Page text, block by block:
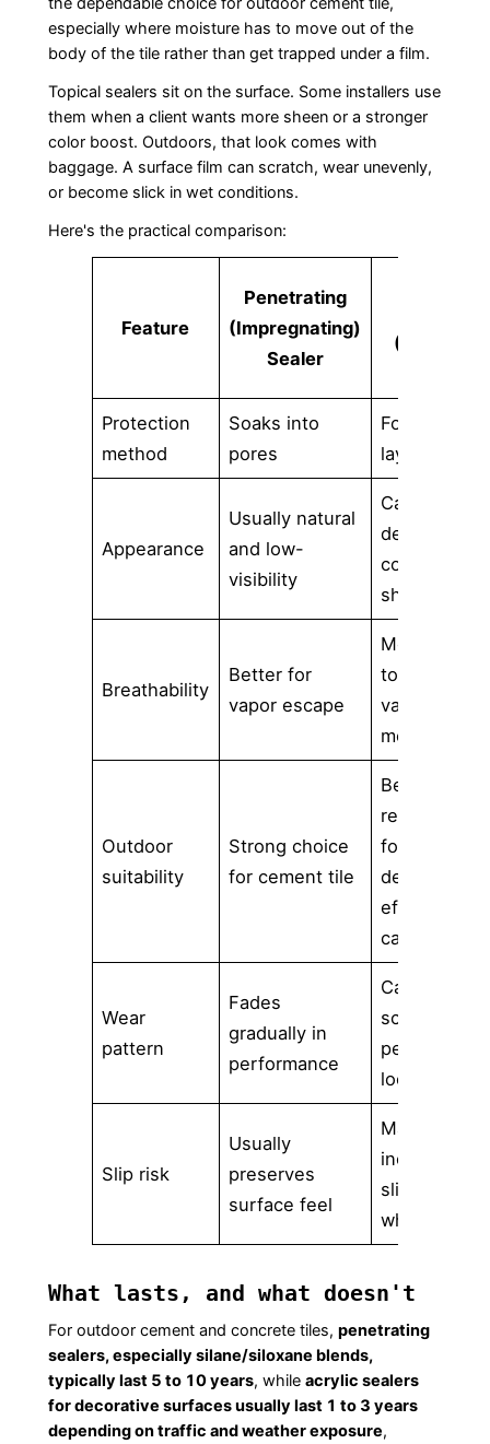
especially where moisture has to move out of the
body of the tile rather than get trapped under a film.
Topical sealers sit on the surface. Some installers use
them when a client wants more sheen or a stronger
color boost. Outdoors, that look comes with
baggage. A surface film can scratch, wear unevenly,
or become slick in wet conditions.
Here's the practical comparison:
Feature
Penetrating
(Impregnating)
Sealer
(Topical)
Protection
method
Soaks into
pores
Forms a
layer on top
Appearance
Usually natural
and low-
visibility
Can
deepen
color or add
sheen
Breathability
Better for
vapor escape
More likely
to restrict
vapor
movement
Outdoor
suitability
Strong choice
for cement tile
Better
reserved
for
decorative
effects with
caution
Wear
pattern
Fades
gradually in
performance
Can
scratch,
peel, or
look patchy
Slip risk
Usually
preserves
surface feel
May
increase
slipperiness
when wet
What lasts, and what doesn't
For outdoor cement and concrete tiles, penetrating
sealers, especially silane/siloxane blends,
typically last 5 to 10 years, while acrylic sealers
for decorative surfaces usually last 1 to 3 years
depending on traffic and weather exposure,